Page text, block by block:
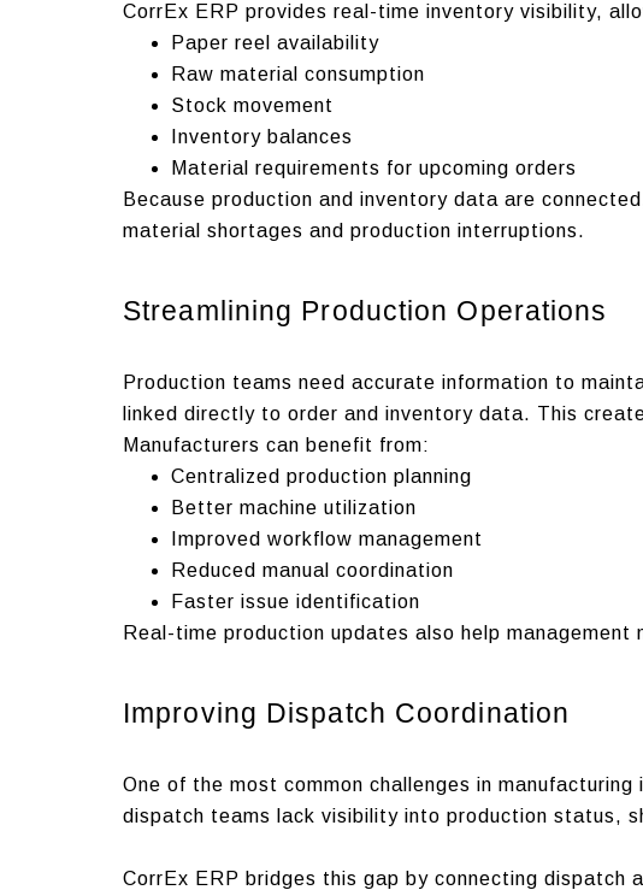
CorrEx ERP provides real-time inventory visibility,
Paper reel availability
Raw material consumption
Stock movement
Inventory balances
Material requirements for upcoming orders
Because production and inventory data are
material shortages and production interruptions.
Streamlining Production Operations
Production teams need accurate information to
linked directly to order and inventory data. This
Manufacturers can benefit from:
Centralized production planning
Better machine utilization
Improved workflow management
Reduced manual coordination
Faster issue identification
Real-time production updates also help
Improving Dispatch Coordination
One of the most common challenges in
dispatch teams lack visibility into production status,
CorrEx ERP bridges this gap by connecting dispatch